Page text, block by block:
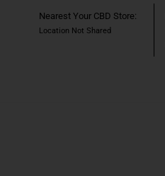
Nearest Your CBD Store:
Location Not Shared